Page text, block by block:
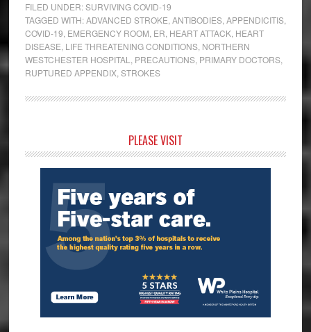
FILED UNDER:SURVIVING COVID-19
TAGGED WITH:ADVANCED STROKE ANTIBODIES, APPENDICITIS,
COVID-19 EMERGENCY ROOM ER HEART ATTACK, HEART
DISEASE LIFE THREATENING CONDITIONS, NORTHERN
WESTCHESTER HOSPITAL
PRECAUTIONS, PRIMARY DOCTORS,
RUPTURED APPENDIX, STROKES
Sidebar
PLEASE VISIT